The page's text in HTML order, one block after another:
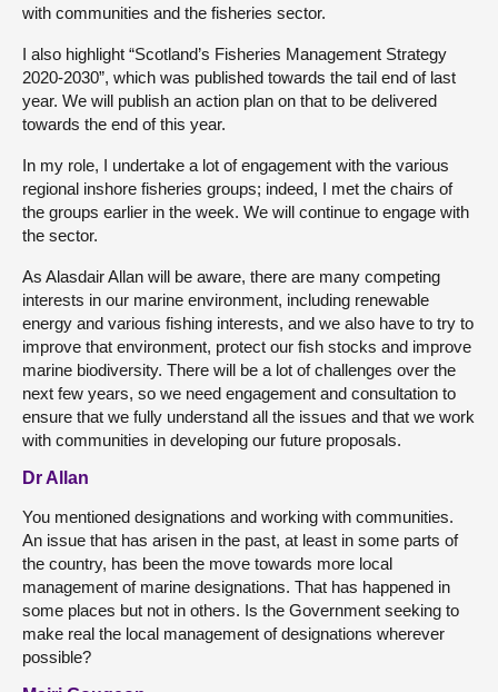
with communities and the fisheries sector.
I also highlight “Scotland’s Fisheries Management Strategy
2020-2030”, which was published towards the tail end of last
year. We will publish an action plan on that to be delivered
towards the end of this year.
In my role, I undertake a lot of engagement with the various
regional inshore fisheries groups; indeed, I met the chairs of
the groups earlier in the week. We will continue to engage with
the sector.
As Alasdair Allan will be aware, there are many competing
interests in our marine environment, including renewable
energy and various fishing interests, and we also have to try to
improve that environment, protect our fish stocks and improve
marine biodiversity. There will be a lot of challenges over the
next few years, so we need engagement and consultation to
ensure that we fully understand all the issues and that we work
with communities in developing our future proposals.
Dr Allan
You mentioned designations and working with communities.
An issue that has arisen in the past, at least in some parts of
the country, has been the move towards more local
management of marine designations. That has happened in
some places but not in others. Is the Government seeking to
make real the local management of designations wherever
possible?